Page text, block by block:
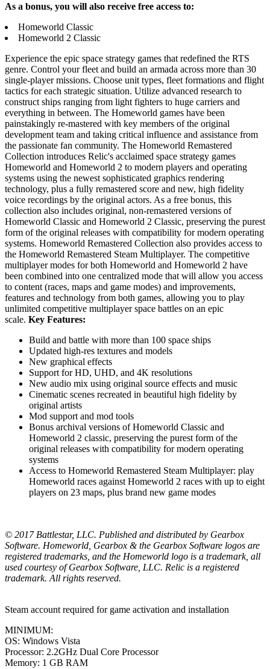
As a bonus, you will also receive free access to:
Homeworld Classic
Homeworld 2 Classic
Experience the epic space strategy games that redefined the RTS
genre. Control your fleet and build an armada across more than 30
single-player missions. Choose unit types, fleet formations and flight
tactics for each strategic situation. Utilize advanced research to
construct ships ranging from light fighters to huge carriers and
everything in between. The Homeworld games have been
painstakingly re-mastered with key members of the original
development team and taking critical influence and assistance from
the passionate fan community. The Homeworld Remastered
Collection introduces Relic's acclaimed space strategy games
Homeworld and Homeworld 2 to modern players and operating
systems using the newest sophisticated graphics rendering
technology, plus a fully remastered score and new, high fidelity
voice recordings by the original actors. As a free bonus, this
collection also includes original, non-remastered versions of
Homeworld Classic and Homeworld 2 Classic, preserving the purest
form of the original releases with compatibility for modern operating
systems. Homeworld Remastered Collection also provides access to
the Homeworld Remastered Steam Multiplayer. The competitive
multiplayer modes for both Homeworld and Homeworld 2 have
been combined into one centralized mode that will allow you access
to content (races, maps and game modes) and improvements,
features and technology from both games, allowing you to play
unlimited competitive multiplayer space battles on an epic
scale. Key Features:
Build and battle with more than 100 space ships
Updated high-res textures and models
New graphical effects
Support for HD, UHD, and 4K resolutions
New audio mix using original source effects and music
Cinematic scenes recreated in beautiful high fidelity by
original artists
Mod support and mod tools
Bonus archival versions of Homeworld Classic and
Homeworld 2 classic, preserving the purest form of the
original releases with compatibility for modern operating
systems
Access to Homeworld Remastered Steam Multiplayer: play
Homeworld races against Homeworld 2 races with up to eight
players on 23 maps, plus brand new game modes
© 2017 Battlestar, LLC. Published and distributed by Gearbox
Software. Homeworld, Gearbox & the Gearbox Software logos are
registered trademarks, and the Homeworld logo is a trademark, all
used courtesy of Gearbox Software, LLC. Relic is a registered
trademark. All rights reserved.
Steam account required for game activation and installation
MINIMUM:
OS: Windows Vista
Processor: 2.2GHz Dual Core Processor
Memory: 1 GB RAM